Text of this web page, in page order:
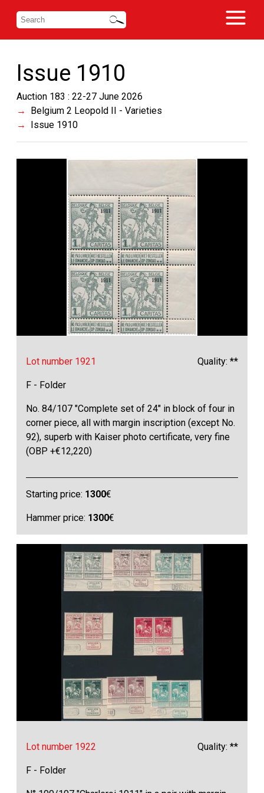
Issue 1910
Auction 183 : 22-27 June 2026
Belgium 2 Leopold II - Varieties
Issue 1910
Lot number 1921 Quality: **
F - Folder
No. 84/107 "Complete set of 24" in block of four in
corner piece, all with margin inscription (except No.
92), superb with Kaiser photo certificate, very fine
(OBP +€12,220)
Starting price: 1300€
Hammer price: 1300€
Lot number 1922 Quality: **
F - Folder